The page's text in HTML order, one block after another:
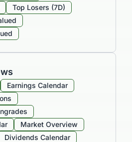
Top Losers (7D)
Earnings Calendar
Market Overview
Dividends Calendar